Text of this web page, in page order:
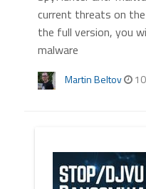
current threats on
the full version, you
malware
Martin Beltov 10